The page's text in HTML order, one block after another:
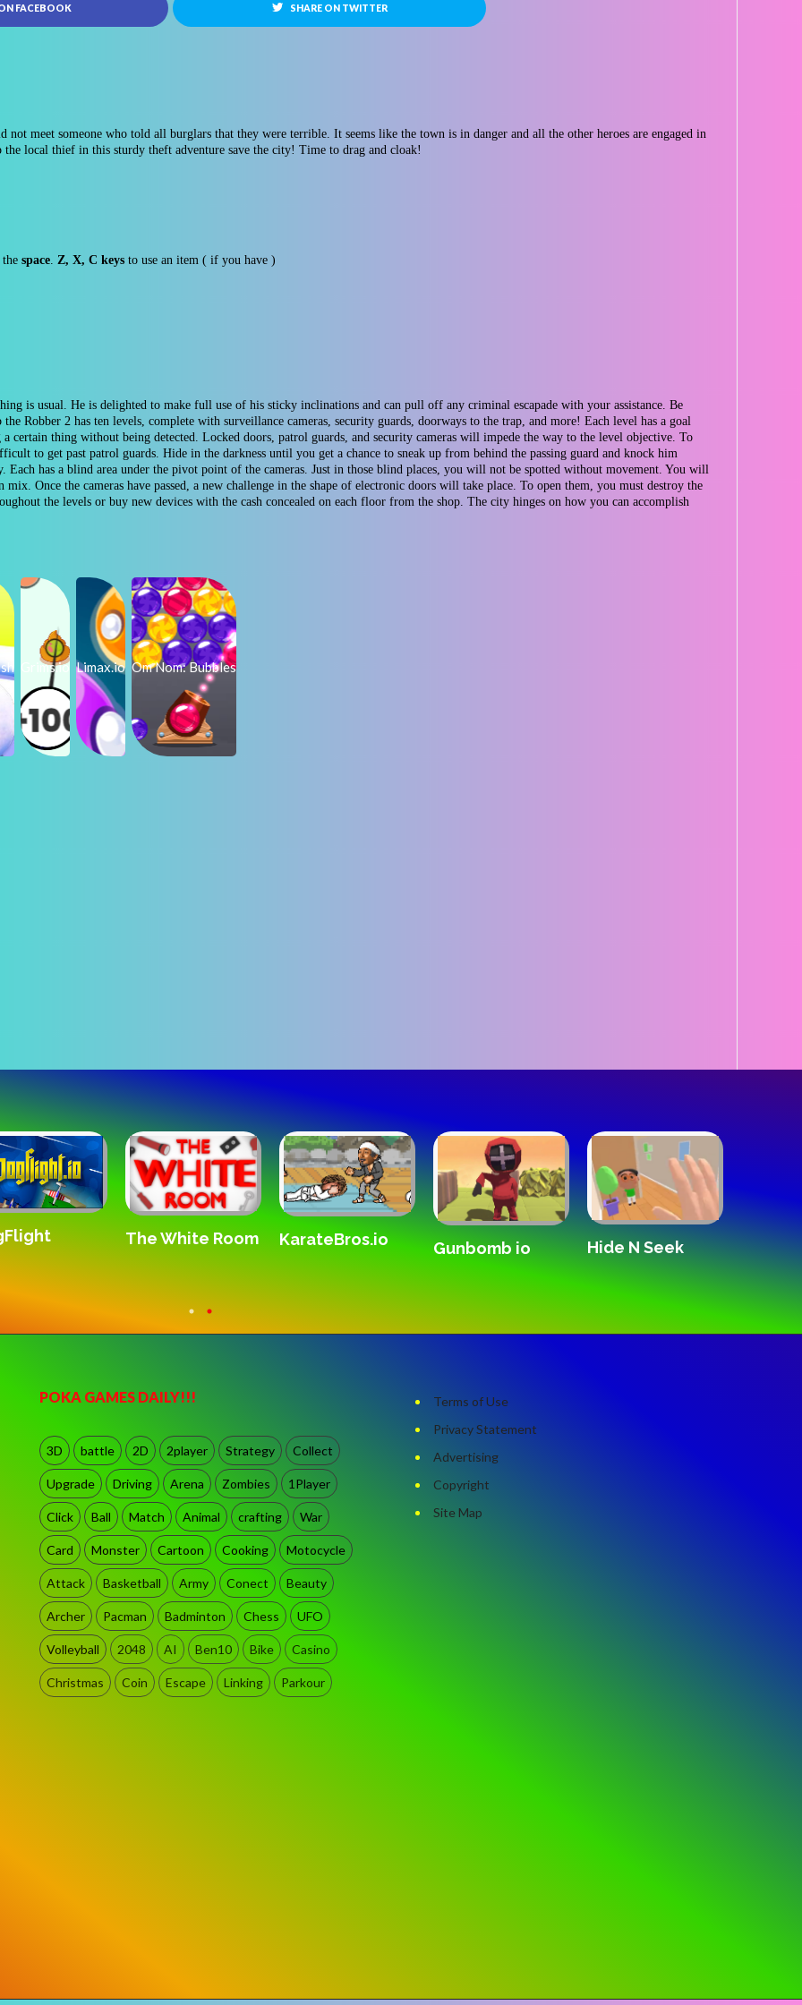
FACEBOOK SHARE ON TWITTER
not meet someone who told all burglars that they were terrible. It seems like the town is in danger and all the other heroes are engaged in
local thief in this sturdy theft adventure save the city! Time to drag and cloak!
space. Z, X, C keys to use an item ( if you have )
is usual. He is delighted to make full use of his sticky inclinations and can pull off any criminal escapade with your assistance. Be
Robber 2 has ten levels, complete with surveillance cameras, security guards, doorways to the trap, and more! Each level has a goal
certain thing without being detected. Locked doors, patrol guards, and security cameras will impede the way to the level objective. To
to get past patrol guards. Hide in the darkness until you get a chance to sneak up from behind the passing guard and knock him
Each has a blind area under the pivot point of the cameras. Just in those blind places, you will not be spotted without movement. You will
Once the cameras have passed, a new challenge in the shape of electronic doors will take place. To open them, you must destroy the
the levels or buy new devices with the cash concealed on each floor from the shop. The city hinges on how you can accomplish
Grims.io Limax.io Om Nom: Bubbles
The White Room KarateBros.io Gunbomb io Hide N Seek
POKA GAMES DAILY!!!
3D battle 2D 2player Strategy Collect
Upgrade Driving Arena Zombies 1Player
Click Ball Match Animal crafting War
Card Monster Cartoon Cooking Motocycle
Attack Basketball Army Conect Beauty
Archer Pacman Badminton Chess UFO
Volleyball 2048 AI Ben10 Bike Casino
Christmas Coin Escape Linking Parkour
Terms of Use
Privacy Statement
Advertising
Copyright
Site Map